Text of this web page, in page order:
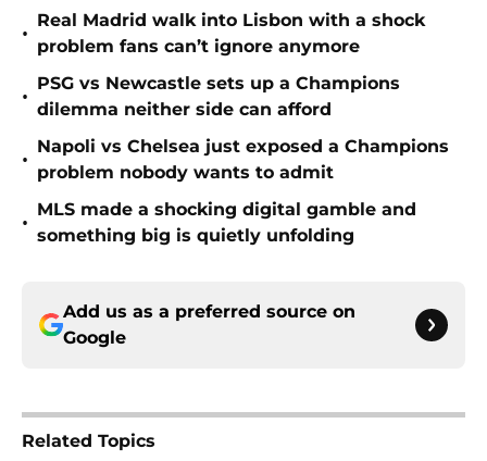
•
Real Madrid walk into Lisbon with a shock
problem fans can’t ignore anymore
•
PSG vs Newcastle sets up a Champions
dilemma neither side can afford
•
Napoli vs Chelsea just exposed a Champions
problem nobody wants to admit
•
MLS made a shocking digital gamble and
something big is quietly unfolding
Add us as a preferred source on
Google
Related Topics